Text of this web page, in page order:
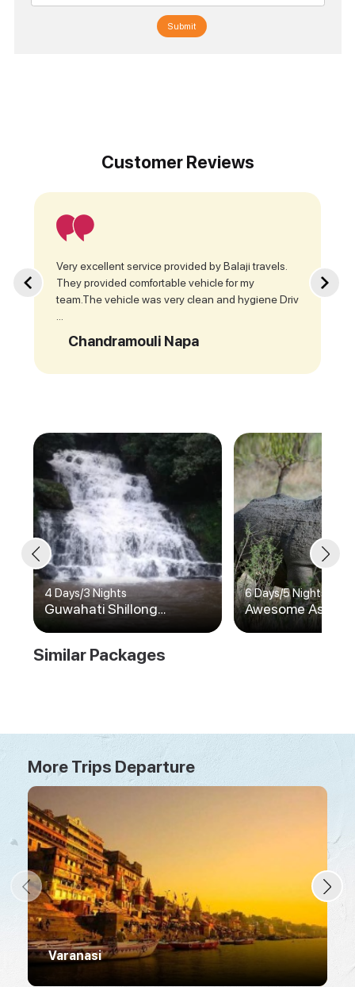
Submit
Customer Reviews
Very excellent service provided by Balaji travels.
They provided comfortable vehicle for my
team.The vehicle was very clean and hygiene Driv
Chandramouli Napa
Similar Packages
4 Days/3 Nights
Guwahati Shillong
Cherrapunji
6 Days/5 Nights
Awesome Assam
More Trips Departure
Varanasi